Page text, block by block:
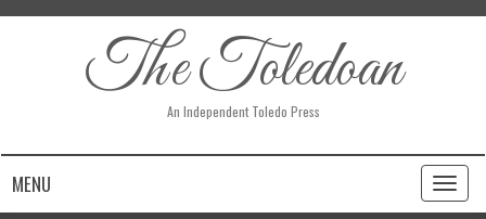
The Toledoan
An Independent Toledo Press
MENU
Toggle